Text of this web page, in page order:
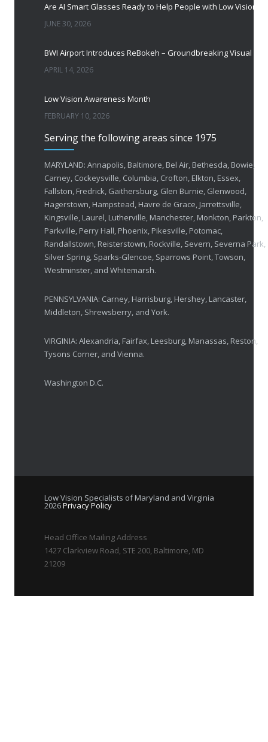
Are AI Smart Glasses Ready to Help People with Low Vision?
JUNE 30, 2026
APRIL 14, 2026
Low Vision Awareness Month
FEBRUARY 10, 2026
FEBRUARY 1, 2026
OCTOBER 23, 2025
APRIL 30, 2025
MARCH 17, 2025
Serving the following areas since 1975
MARYLAND: Annapolis, Baltimore, Bel Air, Bethesda, Bowie,
Carney, Cockeysville, Columbia, Crofton, Elkton, Essex,
Fallston, Fredrick, Gaithersburg, Glen Burnie, Glenwood,
Hagerstown, Hampstead, Havre de Grace, Jarrettsville,
Kingsville, Laurel, Lutherville, Manchester, Monkton, Parkton,
Parkville, Perry Hall, Phoenix, Pikesville, Potomac,
Randallstown, Reisterstown, Rockville, Severn, Severna Park,
Silver Spring, Sparks-Glencoe, Sparrows Point, Towson,
Westminster, and Whitemarsh.
PENNSYLVANIA: Carney, Harrisburg, Hershey, Lancaster,
Middleton, Shrewsberry, and York.
VIRGINIA: Alexandria, Fairfax, Leesburg, Manassas, Reston,
Tysons Corner, and Vienna.
Washington D.C.
Low Vision Specialists of Maryland and Virginia
2026Privacy Policy
Head Office Mailing Address
1427 Clarkview Road, STE 200, Baltimore, MD
21209